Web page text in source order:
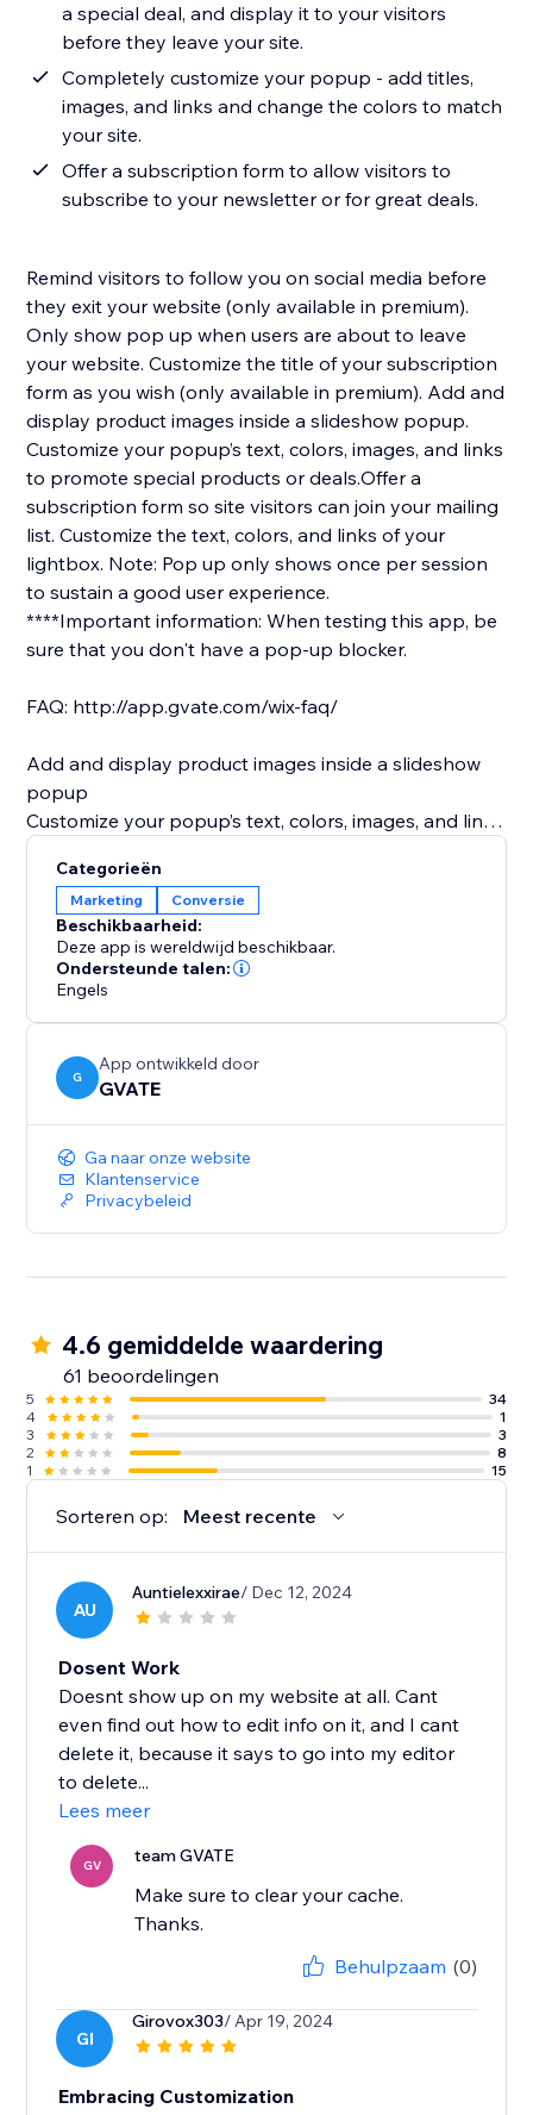
a special deal, and display it to your visitors
before they leave your site.
Completely customize your popup - add titles,
images, and links and change the colors to match
your site.
Offer a subscription form to allow visitors to
subscribe to your newsletter or for great deals.
Remind visitors to follow you on social media before
they exit your website (only available in premium).
Only show pop up when users are about to leave
your website. Customize the title of your subscription
form as you wish (only available in premium).​ Add and
display product images inside a slideshow popup.
Customize your popup’s text, colors, images, and links
to promote special products or deals.​Offer a
subscription form so site visitors can join your mailing
list.​ Customize the text, colors, and links of your
lightbox. Note: Pop up only shows once per session
to sustain a good user experience.
****Important information: When testing this app, be
sure that you don't have a pop-up blocker.
FAQ: http://app.gvate.com/wix-faq/
Add and display product images inside a slideshow
popup
Customize your popup’s text, colors, images, and links
Offer a subscription form so site visitors can join your
mailing list.
Customize the text, colors, and links of your lightbox
Customize the title of your subscription form as you
wish (only available in premium)
Remind visitors to follow you on social media
Categorieën
Marketing Conversie
Beschikbaarheid:
Deze app is wereldwijd beschikbaar.
Ondersteunde talen:
Engels
G
App ontwikkeld door
GVATE
Ga naar onze website
Klantenservice
Privacybeleid
4.6 gemiddelde waardering
61 beoordelingen
5
34
4
1
3
3
2
8
1
15
Sorteren op: Meest recente
AU
Auntielexxirae/ Dec 12, 2024
Dosent Work
Doesnt show up on my website at all. Cant
even find out how to edit info on it, and I cant
delete it, because it says to go into my editor
to delete...
Lees meer
GV team GVATE
Make sure to clear your cache.
Thanks.
Behulpzaam (0)
GI
Girovox303/ Apr 19, 2024
Embracing Customization